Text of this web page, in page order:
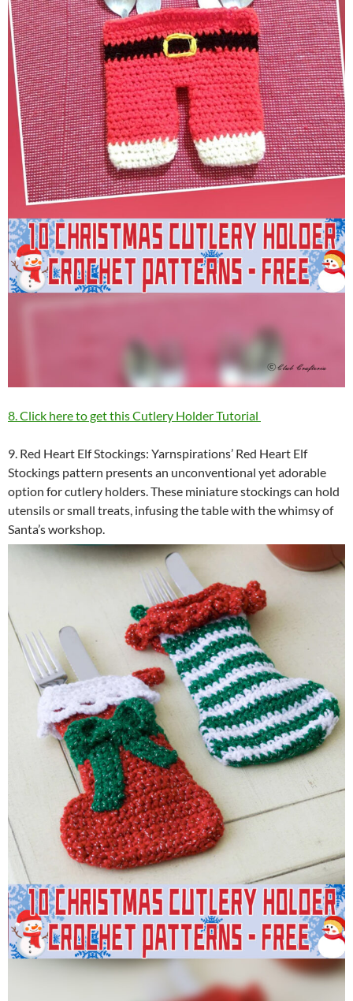
8. Click here to get this Cutlery Holder Tutorial
9. Red Heart Elf Stockings: Yarnspirations’ Red Heart Elf
Stockings pattern presents an unconventional yet adorable
option for cutlery holders. These miniature stockings can hold
utensils or small treats, infusing the table with the whimsy of
Santa’s workshop.